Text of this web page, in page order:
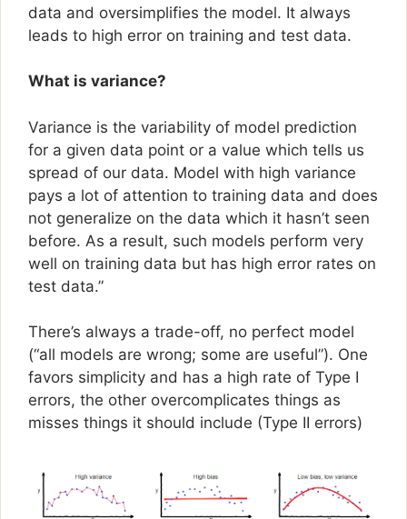
data and oversimplifies the model. It always
leads to high error on training and test data.
What is variance?
Variance is the variability of model prediction
for a given data point or a value which tells us
spread of our data. Model with high variance
pays a lot of attention to training data and does
not generalize on the data which it hasn’t seen
before. As a result, such models perform very
well on training data but has high error rates on
test data.”
There’s always a trade-off, no perfect model
(“all models are wrong; some are useful”). One
favors simplicity and has a high rate of Type I
errors, the other overcomplicates things as
misses things it should include (Type II errors)